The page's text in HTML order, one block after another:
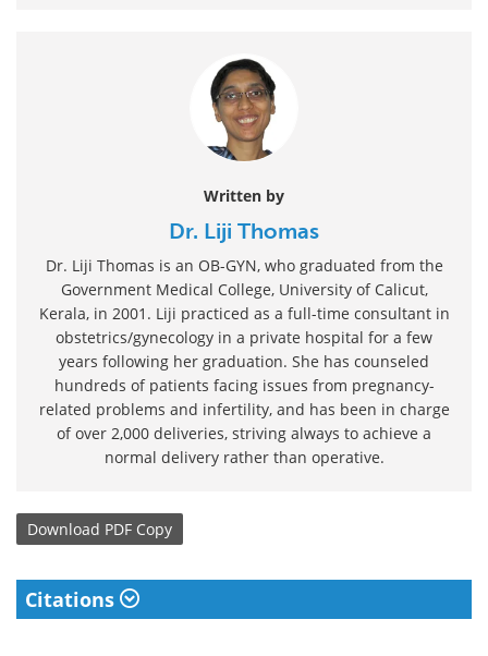
Written by
Dr. Liji Thomas
Dr. Liji Thomas is an OB-GYN, who graduated from the
Government Medical College, University of Calicut,
Kerala, in 2001. Liji practiced as a full-time consultant in
obstetrics/gynecology in a private hospital for a few
years following her graduation. She has counseled
hundreds of patients facing issues from pregnancy-
related problems and infertility, and has been in charge
of over 2,000 deliveries, striving always to achieve a
normal delivery rather than operative.
Download PDF Copy
Citations